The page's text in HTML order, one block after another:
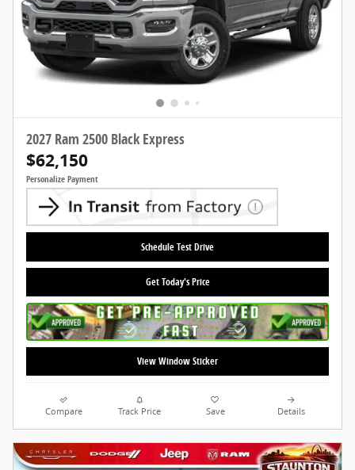
2027 Ram 2500 Black Express
$62,150
Personalize Payment
Schedule Test Drive
Get Today's Price
View Window Sticker
Compare Track Price Save Details